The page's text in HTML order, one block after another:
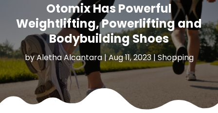
Otomix Has Powerful
Weightlifting, Powerlifting and
Bodybuilding Shoes
byAletha Alcantara|Aug 11, 2023|Shopping